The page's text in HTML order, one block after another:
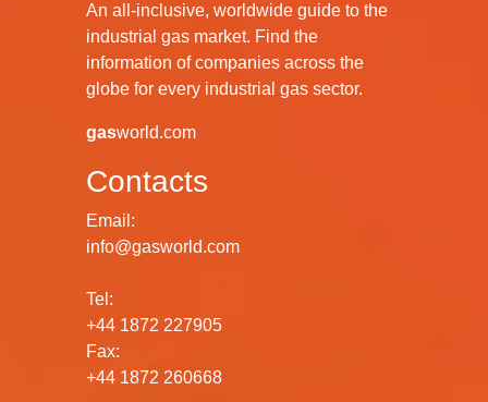
An all-inclusive, worldwide guide to the
industrial gas market. Find the
information of companies across the
globe for every industrial gas sector.
gasworld.com
Contacts
Email:
info@gasworld.com
Tel:
+44 1872 227905
Fax:
+44 1872 260668